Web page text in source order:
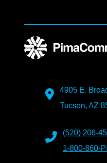
4905 E.
Tucson, AZ
(520) 206-
1-800-860-